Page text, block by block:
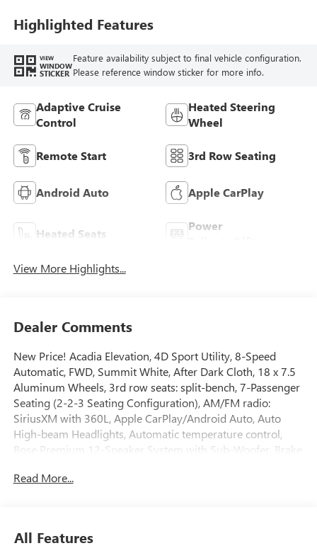
Highlighted Features
VIEW
WINDOW
STICKER
Feature availability subject to final vehicle configuration.
Please reference window sticker for more info.
Adaptive Cruise
Control
Heated Steering
Wheel
Remote Start 3rd Row Seating
Android Auto Apple CarPlay
Heated Seats
Power
View More Highlights...
Dealer Comments
New Price! Acadia Elevation, 4D Sport Utility, 8-Speed
Automatic, FWD, Summit White, After Dark Cloth, 18 x 7.5
Aluminum Wheels, 3rd row seats: split-bench, 7-Passenger
Seating (2-2-3 Seating Configuration), AM/FM radio:
SiriusXM with 360L, Apple CarPlay/Android Auto, Auto
High-beam Headlights, Automatic temperature control,
Bose Premium 12-Speaker System with Sub-Woofer, Brake
Rear, Four wheel independent suspension, Front Bucket
Navigation System, Overhead console, Power Liftgate,
Read More...
All Features